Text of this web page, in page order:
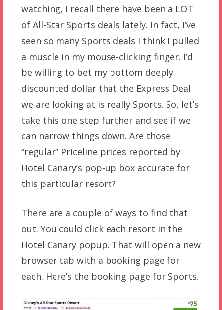
watching, I recall there have been a LOT
of All-Star Sports deals lately. In fact, I’ve
seen so many Sports deals I think I pulled
a muscle in my mouse-clicking finger. I’d
be willing to bet my bottom deeply
discounted dollar that the Express Deal
we are looking at is really Sports. So, let’s
take this one step further and see if we
can narrow things down. Are those
“regular” Priceline prices reported by
Hotel Canary’s pop-up box accurate for
this particular resort?
There are a couple of ways to find that
out. You could click each resort in the
Hotel Canary popup. That will open a new
browser tab with a booking page for
each. Here’s the booking page for Sports.